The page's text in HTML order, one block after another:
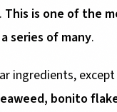
This is one of the
series of many.
ingredients,
bonito